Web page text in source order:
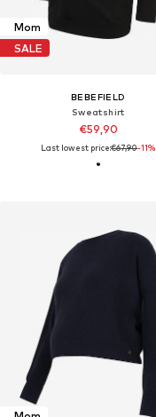
Mom
SALE
BEBEFIELD
Sweatshirt
€59,90
Last lowest price:€67,90-11%